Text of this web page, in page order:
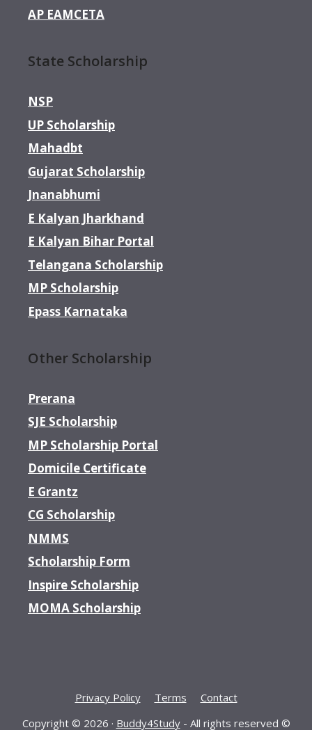
AP EAMCETA
State Scholarship
NSP
UP Scholarship
Mahadbt
Gujarat Scholarship
Jnanabhumi
E Kalyan Jharkhand
E Kalyan Bihar Portal
Telangana Scholarship
MP Scholarship
Epass Karnataka
Other Scholarship
Prerana
SJE Scholarship
MP Scholarship Portal
Domicile Certificate
E Grantz
CG Scholarship
NMMS
Scholarship Form
Inspire Scholarship
MOMA Scholarship
Privacy Policy Terms
Contact
Copyright © 2026 · Buddy4Study- All rights reserved ©